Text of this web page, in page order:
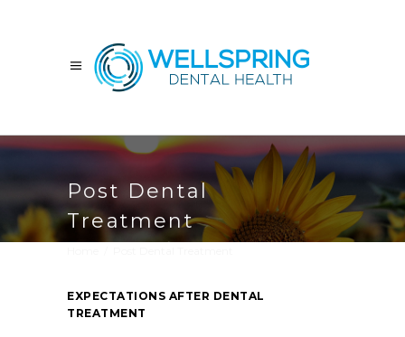
Post Dental
Treatment
EXPECTATIONS AFTER DENTAL
TREATMENT